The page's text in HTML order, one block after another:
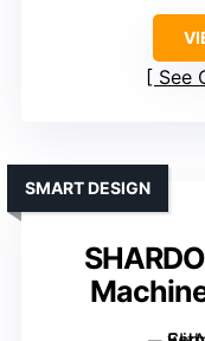
See
SMART DESIGN